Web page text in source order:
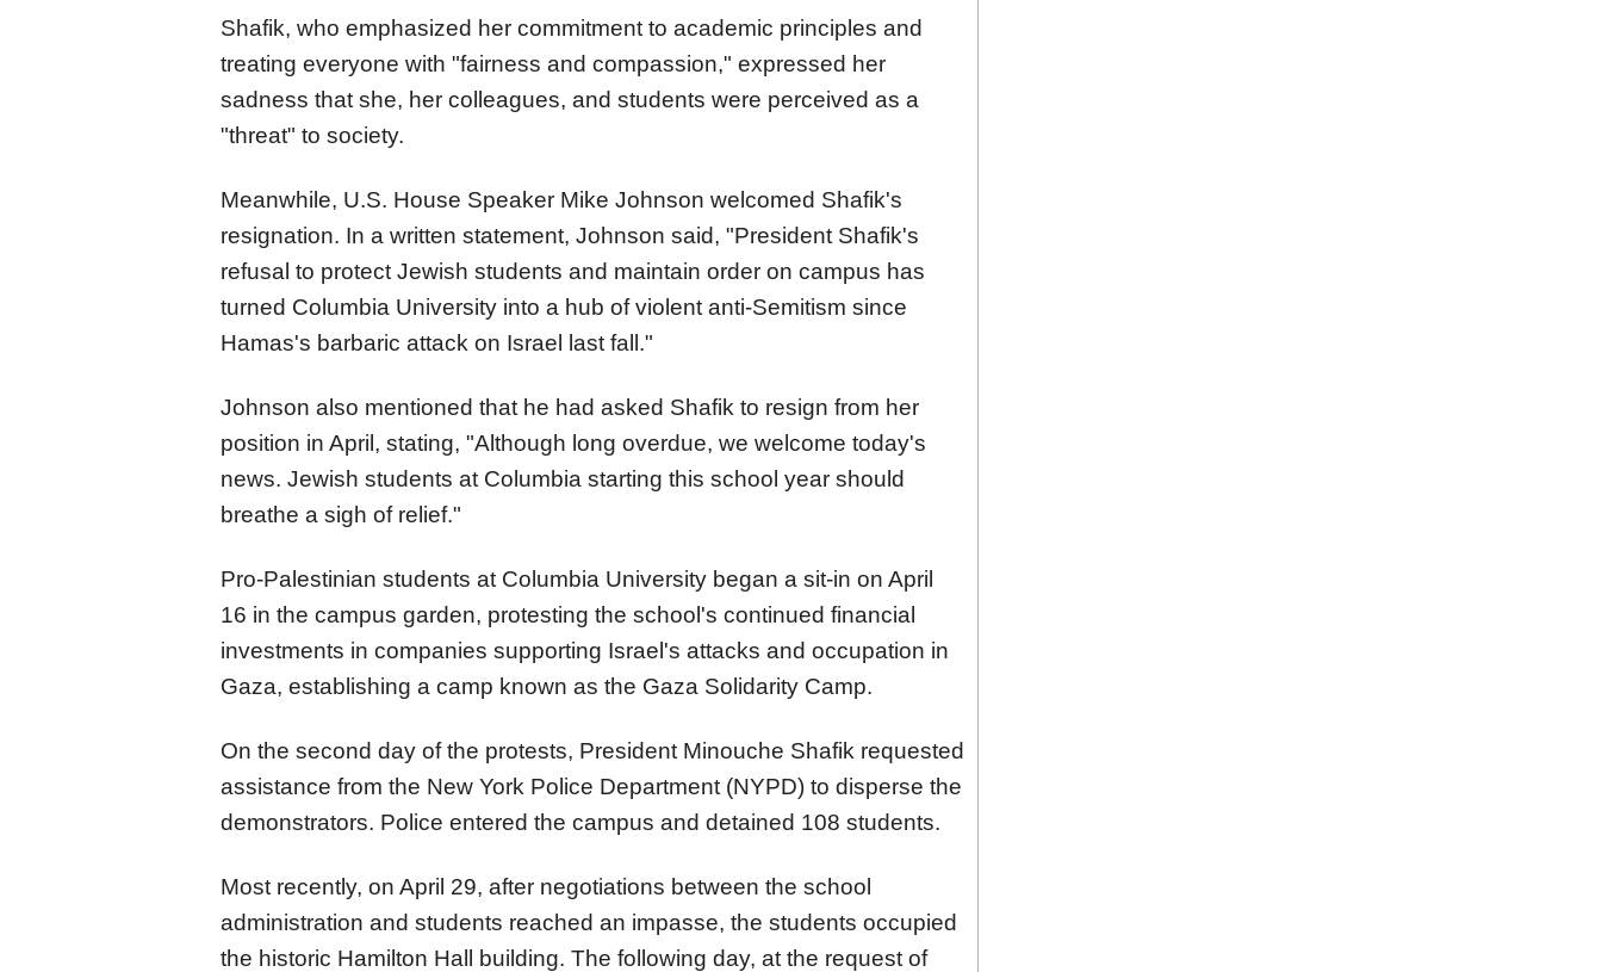
Shafik, who emphasized her commitment to academic principles and
treating everyone with "fairness and compassion," expressed her
sadness that she, her colleagues, and students were perceived as a
"threat" to society.
Meanwhile, U.S. House Speaker Mike Johnson welcomed Shafik's
resignation. In a written statement, Johnson said, "President Shafik's
refusal to protect Jewish students and maintain order on campus has
turned Columbia University into a hub of violent anti-Semitism since
Hamas's barbaric attack on Israel last fall."
Johnson also mentioned that he had asked Shafik to resign from her
position in April, stating, "Although long overdue, we welcome today's
news. Jewish students at Columbia starting this school year should
breathe a sigh of relief."
Pro-Palestinian students at Columbia University began a sit-in on April
16 in the campus garden, protesting the school's continued financial
investments in companies supporting Israel's attacks and occupation in
Gaza, establishing a camp known as the Gaza Solidarity Camp.
On the second day of the protests, President Minouche Shafik requested
assistance from the New York Police Department (NYPD) to disperse the
demonstrators. Police entered the campus and detained 108 students.
Most recently, on April 29, after negotiations between the school
administration and students reached an impasse, the students occupied
the historic Hamilton Hall building. The following day, at the request of